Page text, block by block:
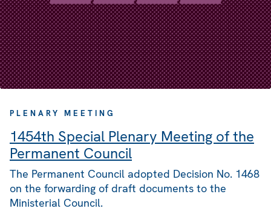
PLENARY MEETING
1454th Special Plenary Meeting of the
Permanent Council
The Permanent Council adopted Decision No. 1468
on the forwarding of draft documents to the
Ministerial Council.